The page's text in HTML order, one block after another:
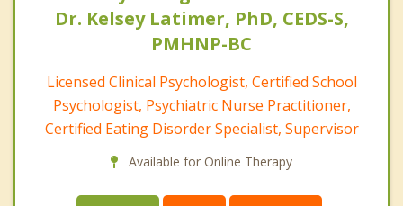
Dr. Kelsey Latimer, PhD, CEDS-S,
PMHNP-BC
Licensed Clinical Psychologist, Certified School
Psychologist, Psychiatric Nurse Practitioner,
Certified Eating Disorder Specialist, Supervisor
Available for Online Therapy